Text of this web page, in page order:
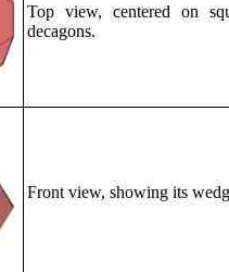
Top view, centered on
decagons.
Front view, showing its